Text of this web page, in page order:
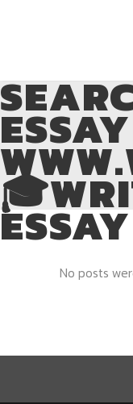
No posts